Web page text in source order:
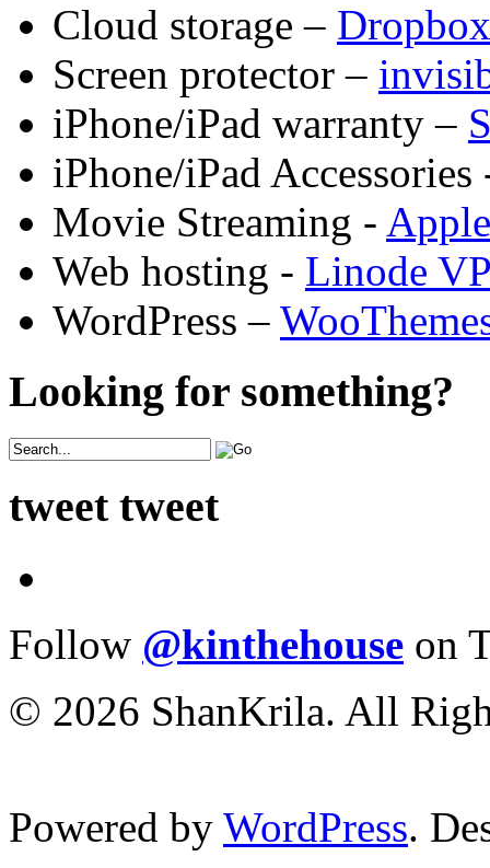
Cloud storage – Dropbox
Screen protector –
iPhone/iPad warranty –
iPhone/iPad
Movie Streaming -
Web hosting - Linode
WordPress –
Looking for something?
tweet tweet
Follow @kinthehouse on
© 2026 ShanKrila. All
Powered by WordPress.